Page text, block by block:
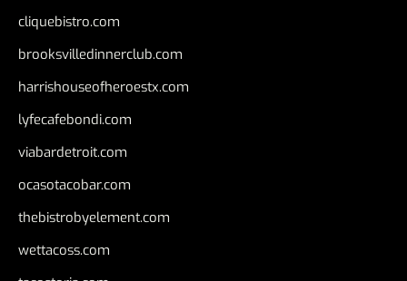
cliquebistro.com
brooksvilledinnerclub.com
harrishouseofheroestx.com
lyfecafebondi.com
viabardetroit.com
ocasotacobar.com
thebistrobyelement.com
wettacoss.com